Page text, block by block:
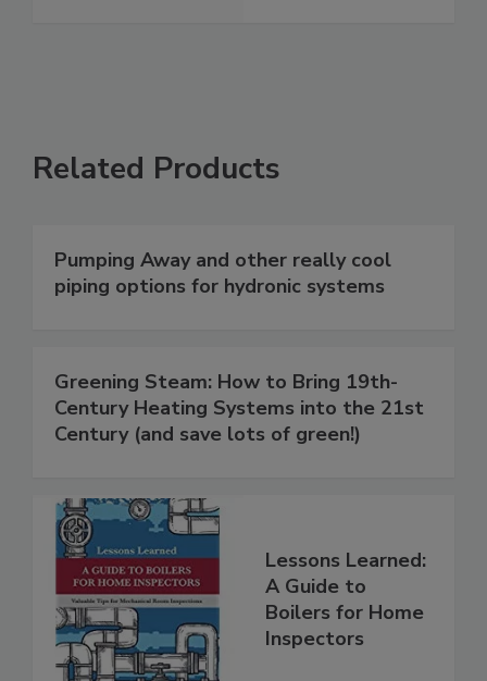
Related Products
Pumping Away and other really cool
piping options for hydronic systems
Greening Steam: How to Bring 19th-
Century Heating Systems into the 21st
Century (and save lots of green!)
Lessons Learned:
A Guide to
Boilers for Home
Inspectors